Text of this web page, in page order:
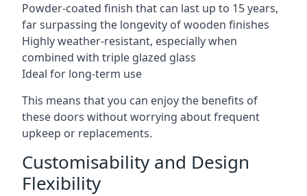
Powder-coated finish that can last up to 15 years,
far surpassing the longevity of wooden finishes
Highly weather-resistant, especially when
combined with triple glazed glass
Ideal for long-term use
This means that you can enjoy the benefits of
these doors without worrying about frequent
upkeep or replacements.
Customisability and Design
Flexibility